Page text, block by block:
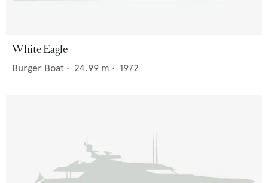
White Eagle
Burger Boat • 24.99 m • 1972